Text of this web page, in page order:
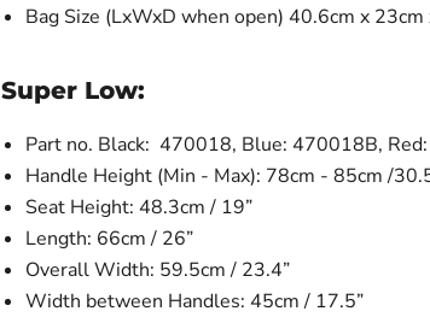
Bag Size (LxWxD when open) 40.6cm x 23cm
Super Low:
Part no. Black: 470018, Blue: 470018B,
Handle Height (Min - Max): 78cm - 85cm /
Seat Height: 48.3cm / 19”
Length: 66cm / 26”
Overall Width: 59.5cm / 23.4”
Width between Handles: 45cm / 17.5”